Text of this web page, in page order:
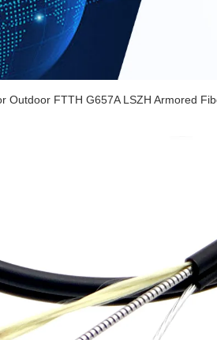
Outdoor FTTH G657A LSZH Armored